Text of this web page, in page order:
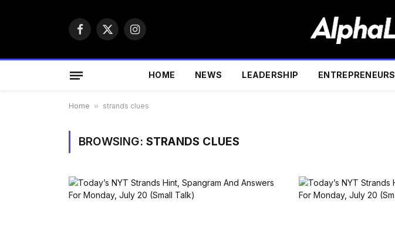
Facebook
X
Instagram
HOME NEWS LEADERSHIP ENTREPRENEURS
Home » strands clues
BROWSING: STRANDS CLUES